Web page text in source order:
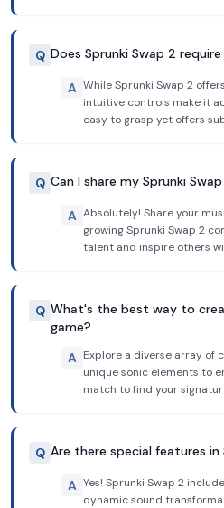
Q Does Sprunki Swap 2 require
A While Sprunki Swap 2
intuitive controls make it
easy to grasp yet offers
Q Can I share my Sprunki
A Absolutely! Share your
growing Sprunki Swap 2
talent and inspire others
Q What's the best way to
game?
A Explore a diverse array of
unique sonic elements to
match to find your
Q Are there special features in
A Yes! Sprunki Swap 2
dynamic sound